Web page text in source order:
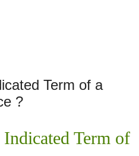
Term of a
?
Term of